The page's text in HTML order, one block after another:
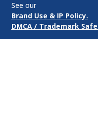
See our
Brand Use & IP Policy.
DMCA / Trademark